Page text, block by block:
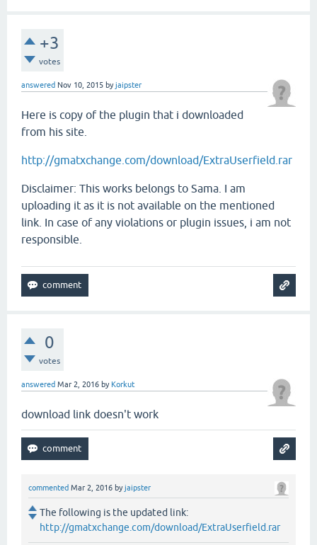
+3
votes
answered Nov 10, 2015 byjaipster
Here is copy of the plugin that i downloaded
from his site.
http://gmatxchange.com/download/ExtraUserfield.rar
Disclaimer: This works belongs to Sama. I am
uploading it as it is not available on the mentioned
link. In case of any violations or plugin issues, i am not
responsible.
0
votes
answered Mar 2, 2016 by Korkut
download link doesn't work
commented Mar 2, 2016 byjaipster
The following is the updated link:
http://gmatxchange.com/download/ExtraUserfield.rar